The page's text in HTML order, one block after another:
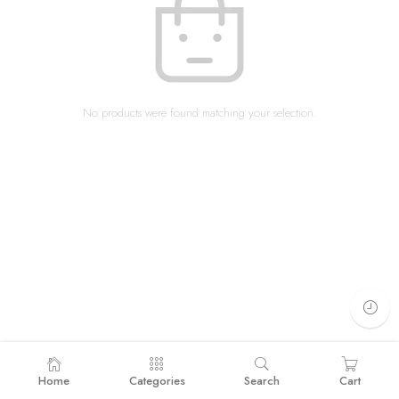
No products were found matching your selection.
Home Categories Search Cart